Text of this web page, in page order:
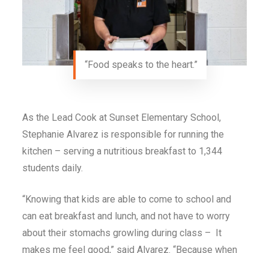
“Food speaks to the heart.”
As the Lead Cook at Sunset Elementary School,
Stephanie Alvarez is responsible for running the
kitchen – serving a nutritious breakfast to 1,344
students daily.
“Knowing that kids are able to come to school and
can eat breakfast and lunch, and not have to worry
about their stomachs growling during class – It
makes me feel good,” said Alvarez. “Because when